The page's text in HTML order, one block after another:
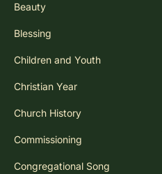
Beauty
Blessing
Children and Youth
Christian Year
Church History
Commissioning
Congregational Song